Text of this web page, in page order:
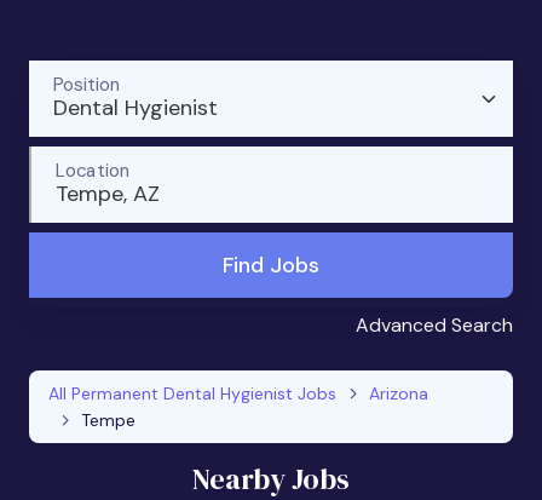
Dental Hygienist
Position
Tempe, AZ
Location
Find Jobs
Advanced Search
All Permanent Dental Hygienist Jobs
Arizona
Tempe
Nearby Jobs